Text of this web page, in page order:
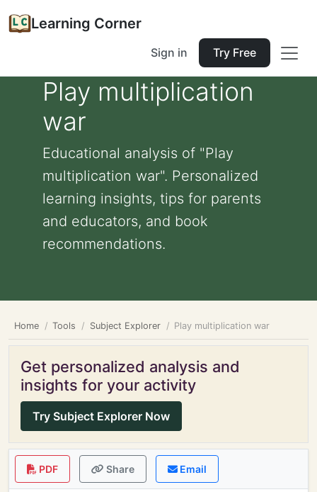
Learning Corner
Sign in Try Free
Play multiplication
war
Educational analysis of "Play
multiplication war". Personalized
learning insights, tips for parents
and educators, and book
recommendations.
Home Tools Subject Explorer Play multiplication war
Get personalized analysis and
insights for your activity
Try Subject Explorer Now
PDF Share Email